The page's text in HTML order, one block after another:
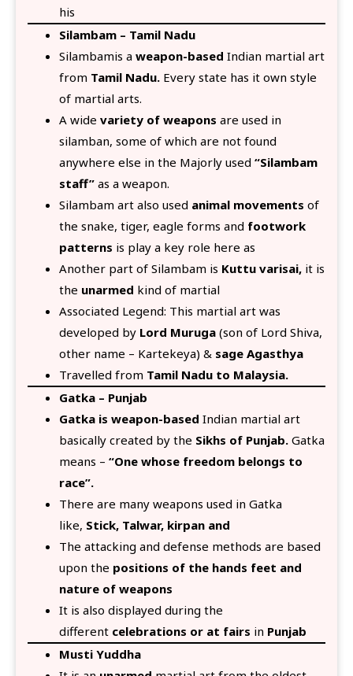
his
Silambam – Tamil Nadu
Silambamis a weapon-based Indian martial art
from Tamil Nadu. Every state has it own style
of martial arts.
A wide variety of weapons are used in
silamban, some of which are not found
anywhere else in the Majorly used “Silambam
staff” as a weapon.
Silambam art also used animal movements of
the snake, tiger, eagle forms and footwork
patterns is play a key role here as
Another part of Silambam is Kuttu varisai, it is
the unarmed kind of martial
Associated Legend: This martial art was
developed by Lord Muruga (son of Lord Shiva,
other name – Kartekeya) & sage Agasthya
Travelled from Tamil Nadu to Malaysia.
Gatka – Punjab
Gatka is weapon-based Indian martial art
basically created by the Sikhs of Punjab. Gatka
means – “One whose freedom belongs to
race”.
There are many weapons used in Gatka
like, Stick, Talwar, kirpan and
The attacking and defense methods are based
upon the positions of the hands feet and
nature of weapons
It is also displayed during the
different celebrations or at fairs in Punjab
Musti Yuddha